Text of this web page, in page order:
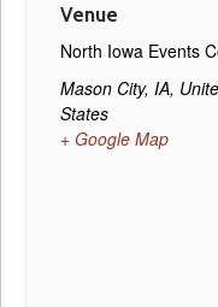
Venue
North Iowa Events
Mason City, IA,
States
+ Google Map